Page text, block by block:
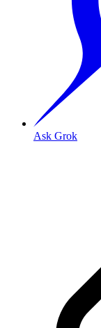
Ask Grok